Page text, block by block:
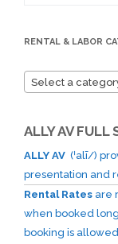
RENTAL & LABOR
Select a
ALLY AV FULL
ALLY AV (ˈalī/)
presentation and
Rental Rates are
when booked
booking is